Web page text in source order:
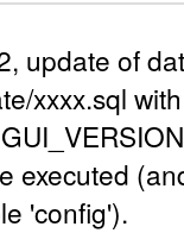
update of
xxxx.sql
executed
'config').